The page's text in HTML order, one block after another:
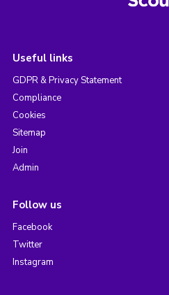
Useful links
GDPR & Privacy Statement
Compliance
Cookies
Sitemap
Join
Admin
Follow us
Facebook
Twitter
Instagram